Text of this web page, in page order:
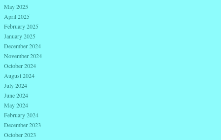
May 2025
April 2025
February 2025
January 2025
December 2024
November 2024
October 2024
August 2024
July 2024
June 2024
May 2024
February 2024
December 2023
October 2023